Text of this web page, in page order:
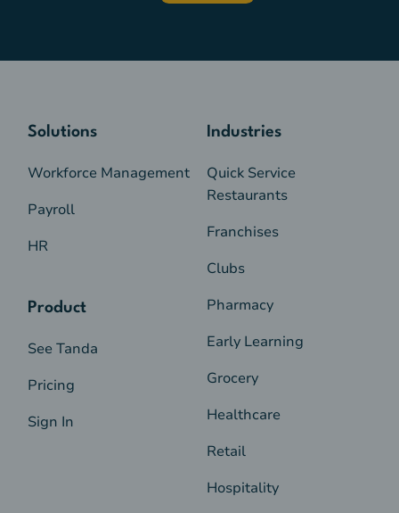
Solutions
Workforce Management
Payroll
HR
Product
See Tanda
Pricing
Sign In
Industries
Quick Service
Restaurants
Franchises
Clubs
Pharmacy
Early Learning
Grocery
Healthcare
Retail
Hospitality